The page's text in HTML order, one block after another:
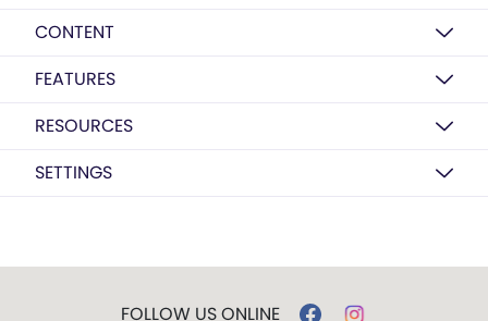
CONTENT
FEATURES
RESOURCES
SETTINGS
FOLLOW US ONLINE